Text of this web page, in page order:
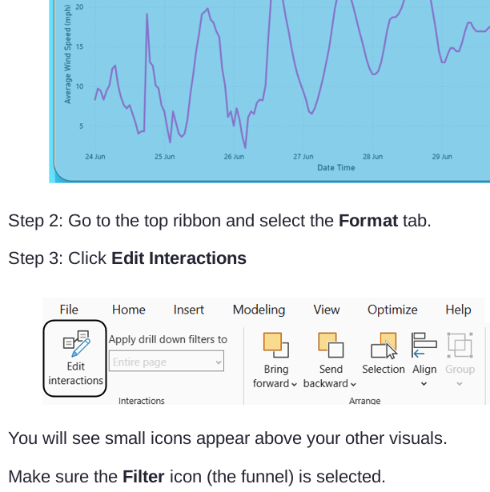
Step 2: Go to the top ribbon and select the Format tab.
Step 3: Click Edit Interactions
You will see small icons appear above your other visuals.
Make sure the Filter icon (the funnel) is selected.